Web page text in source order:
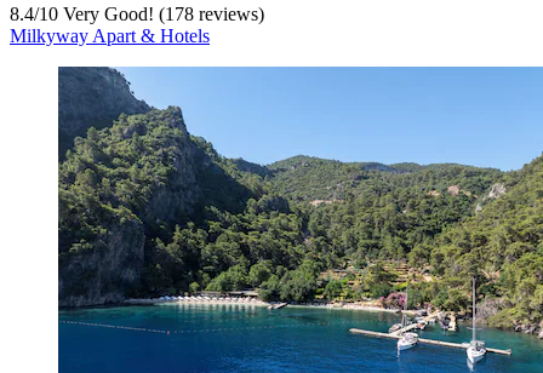
8.4/10 Very Good! (178 reviews)
Milkyway Apart & Hotels